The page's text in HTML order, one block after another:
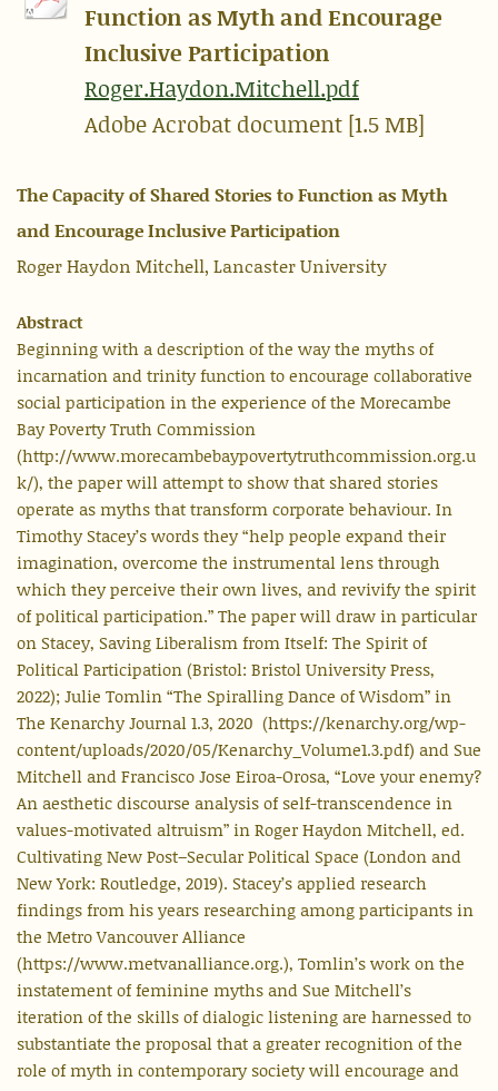
Function as Myth and Encourage
Inclusive Participation
Roger.Haydon.Mitchell.pdf
Adobe Acrobat document [1.5 MB]
The Capacity of Shared Stories to Function as Myth
and Encourage Inclusive Participation
Roger Haydon Mitchell, Lancaster University
Abstract
Beginning with a description of the way the myths of
incarnation and trinity function to encourage collaborative
social participation in the experience of the Morecambe
Bay Poverty Truth Commission
(http://www.morecambebaypovertytruthcommission.org.u
k/), the paper will attempt to show that shared stories
operate as myths that transform corporate behaviour. In
Timothy Stacey’s words they “help people expand their
imagination, overcome the instrumental lens through
which they perceive their own lives, and revivify the spirit
of political participation.” The paper will draw in particular
on Stacey, Saving Liberalism from Itself: The Spirit of
Political Participation (Bristol: Bristol University Press,
2022); Julie Tomlin “The Spiralling Dance of Wisdom” in
The Kenarchy Journal 1.3, 2020 (https://kenarchy.org/wp-
content/uploads/2020/05/Kenarchy_Volume1.3.pdf) and Sue
Mitchell and Francisco Jose Eiroa-Orosa, “Love your enemy?
An aesthetic discourse analysis of self-transcendence in
values-motivated altruism” in Roger Haydon Mitchell, ed.
Cultivating New Post–Secular Political Space (London and
New York: Routledge, 2019). Stacey’s applied research
findings from his years researching among participants in
the Metro Vancouver Alliance
(https://www.metvanalliance.org.), Tomlin’s work on the
instatement of feminine myths and Sue Mitchell’s
iteration of the skills of dialogic listening are harnessed to
substantiate the proposal that a greater recognition of the
role of myth in contemporary society will encourage and